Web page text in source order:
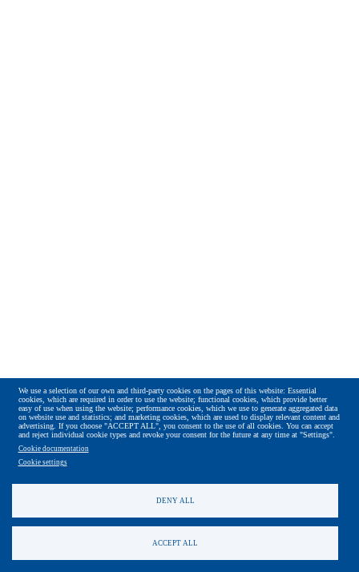
We use a selection of our own and third-party cookies on the pages of this website: Essential
cookies, which are required in order to use the website; functional cookies, which provide better
easy of use when using the website; performance cookies, which we use to generate aggregated data
on website use and statistics; and marketing cookies, which are used to display relevant content and
advertising. If you choose "ACCEPT ALL", you consent to the use of all cookies. You can accept
and reject individual cookie types and revoke your consent for the future at any time at "Settings".
Cookie documentation
Cookie settings
DENY ALL
ACCEPT ALL